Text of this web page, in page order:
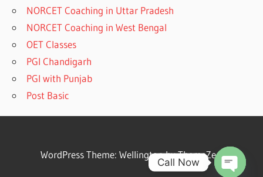
NORCET Coaching in Uttar Pradesh
NORCET Coaching in West Bengal
OET Classes
PGI Chandigarh
PGI with Punjab
Post Basic
WordPress Theme: Wellington by ThemeZee.
Call Now